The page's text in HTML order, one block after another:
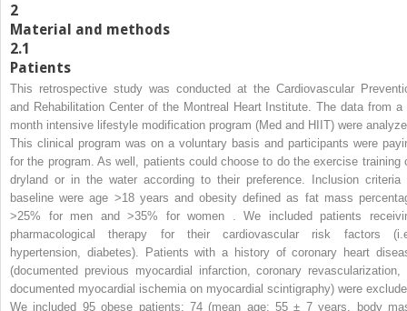
2
Material and methods
2.1
Patients
This retrospective study was conducted at the Cardiovascular
and Rehabilitation Center of the Montreal Heart Institute. The data from a
month intensive lifestyle modification program (Med and HIIT) were
This clinical program was on a voluntary basis and participants were
for the program. As well, patients could choose to do the exercise training
dryland or in the water according to their preference. Inclusion criteria
baseline were age >18 years and obesity defined as fat mass
>25% for men and >35% for women . We included patients
pharmacological therapy for their cardiovascular risk factors
hypertension, diabetes). Patients with a history of coronary heart
(documented previous myocardial infarction, coronary revascularization,
documented myocardial ischemia on myocardial scintigraphy) were
We included 95 obese patients; 74 (mean age: 55 ± 7 years, body